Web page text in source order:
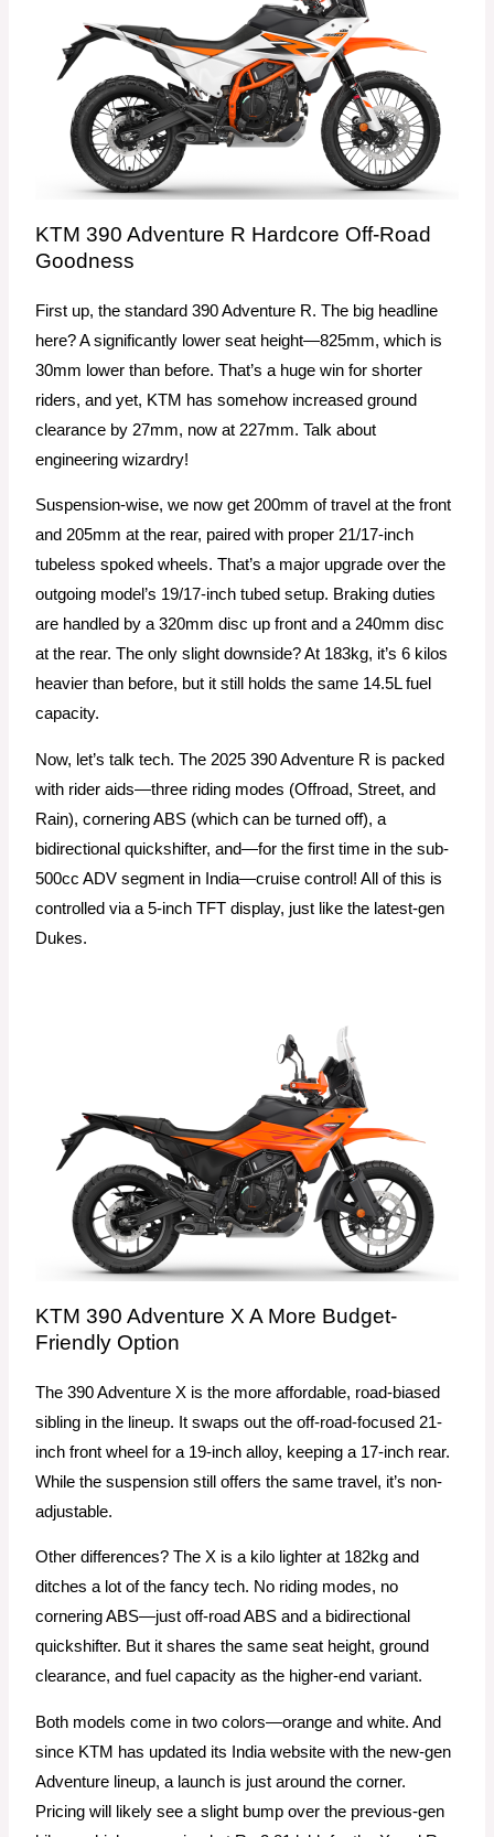
KTM 390 Adventure R Hardcore Off-Road
Goodness
First up, the standard 390 Adventure R. The big headline
here? A significantly lower seat height—825mm, which is
30mm lower than before. That’s a huge win for shorter
riders, and yet, KTM has somehow increased ground
clearance by 27mm, now at 227mm. Talk about
engineering wizardry!
Suspension-wise, we now get 200mm of travel at the front
and 205mm at the rear, paired with proper 21/17-inch
tubeless spoked wheels. That’s a major upgrade over the
outgoing model’s 19/17-inch tubed setup. Braking duties
are handled by a 320mm disc up front and a 240mm disc
at the rear. The only slight downside? At 183kg, it’s 6 kilos
heavier than before, but it still holds the same 14.5L fuel
capacity.
Now, let’s talk tech. The 2025 390 Adventure R is packed
with rider aids—three riding modes (Offroad, Street, and
Rain), cornering ABS (which can be turned off), a
bidirectional quickshifter, and—for the first time in the sub-
500cc ADV segment in India—cruise control! All of this is
controlled via a 5-inch TFT display, just like the latest-gen
Dukes.
KTM 390 Adventure X A More Budget-
Friendly Option
The 390 Adventure X is the more affordable, road-biased
sibling in the lineup. It swaps out the off-road-focused 21-
inch front wheel for a 19-inch alloy, keeping a 17-inch rear.
While the suspension still offers the same travel, it’s non-
adjustable.
Other differences? The X is a kilo lighter at 182kg and
ditches a lot of the fancy tech. No riding modes, no
cornering ABS—just off-road ABS and a bidirectional
quickshifter. But it shares the same seat height, ground
clearance, and fuel capacity as the higher-end variant.
Both models come in two colors—orange and white. And
since KTM has updated its India website with the new-gen
Adventure lineup, a launch is just around the corner.
Pricing will likely see a slight bump over the previous-gen